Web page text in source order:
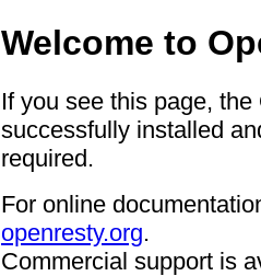
Welcome to
If you see this page,
successfully installed
required.
For online
openresty.org.
Commercial support is